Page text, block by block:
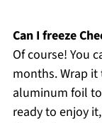
Can I freeze
Of course! You
months. Wrap
aluminum foil
ready to enjoy